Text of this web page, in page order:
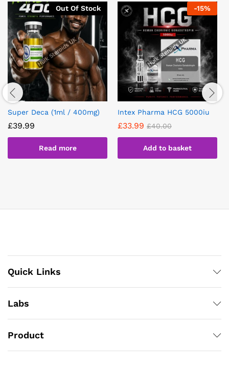
Out Of Stock
Super Deca (1ml / 400mg)
£39.99
Read more
-15%
Intex Pharma HCG 5000iu
£33.99 £40.00
Add to basket
Quick Links
Labs
Product